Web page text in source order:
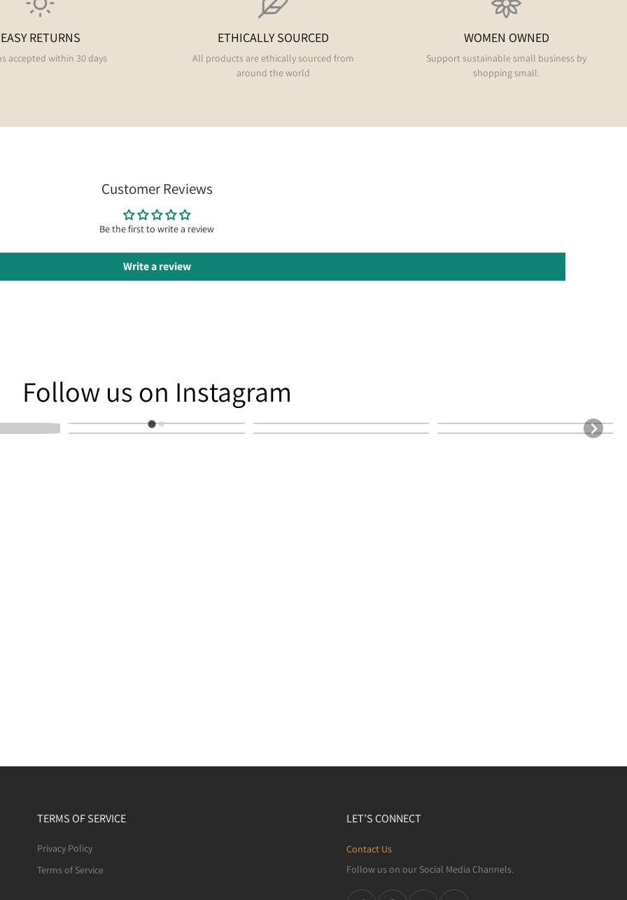
EASY RETURNS
accepted within 30 days
ETHICALLY SOURCED
All products are ethically sourced from
around the world
WOMEN OWNED
Support sustainable small business by
shopping small.
Customer Reviews
Be the first to write a review
Write a review
Follow us on Instagram
TERMS OF SERVICE
Privacy Policy
Terms of Service
LET’S CONNECT
Contact Us
Follow us on our Social Media Channels.